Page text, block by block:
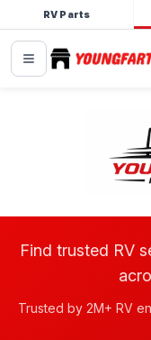
RV Parts
Find trusted RV
Trusted by 2M+ RV